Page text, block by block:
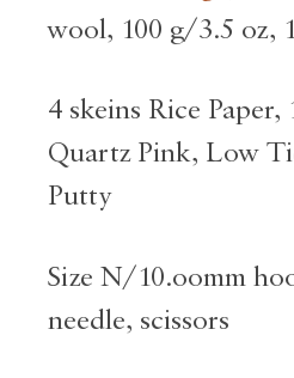
wool, 100 g/3.5 oz,
4 skeins Rice Paper,
Quartz Pink, Low
Putty
Size N/10.oomm
needle, scissors